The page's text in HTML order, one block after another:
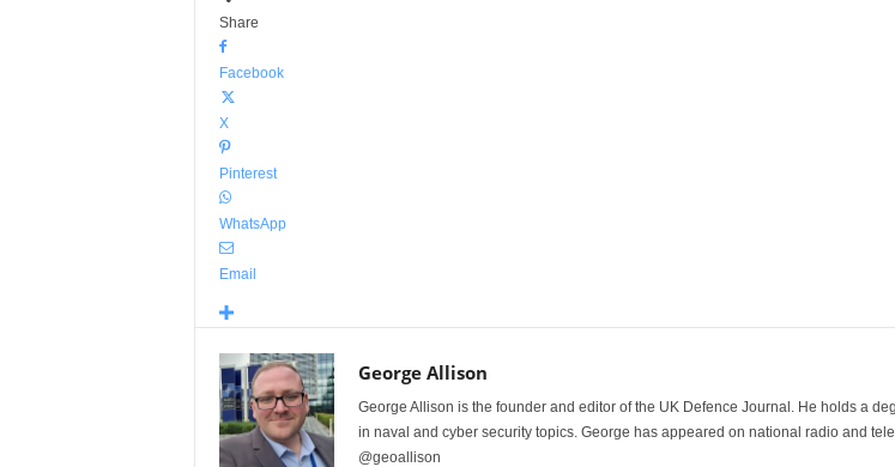
Share
Facebook
X
Pinterest
WhatsApp
Email
George Allison
George Allison is the founder and editor of the UK Defence Journal. He holds a
in naval and cyber security topics. George has appeared on national radio and
@geoallison